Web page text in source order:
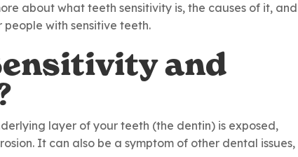
about what teeth sensitivity is, the causes of it, and
with sensitive teeth.
and
layer of your teeth (the dentin) is exposed,
It can also be a symptom of other dental issues,